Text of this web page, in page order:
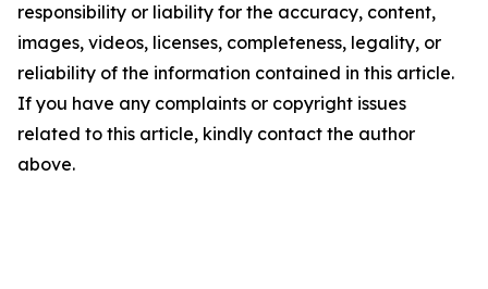
responsibility or liability for the accuracy, content,
images, videos, licenses, completeness, legality, or
reliability of the information contained in this article.
If you have any complaints or copyright issues
related to this article, kindly contact the author
above.